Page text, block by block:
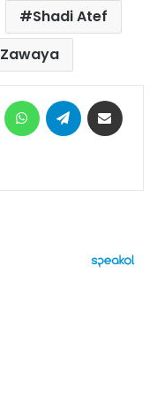
Shadi Atef
Zawaya
MessengerWhatsAppTelegram